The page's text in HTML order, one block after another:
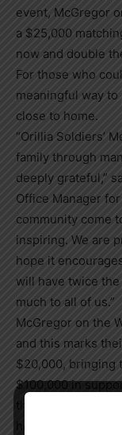
event, McGregor
a $25,000
now and double
For those who
meaningful way
close to home.
“Orillia Soldiers’
family through
deeply grateful,”
Office Manager
community come
inspiring. We are
hope it
will have twice
much to all of us.”
McGregor on the
and this marks
$20,000, bringing
$100,000 in
through
hospital while